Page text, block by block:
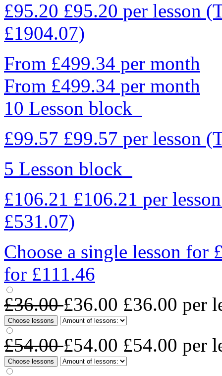
£95.20 £95.20 per lesson
£1904.07)
From £499.34 per month
From £499.34 per month
10 Lesson block
£99.57 £99.57 per lesson
5 Lesson block
£106.21 £106.21 per
£531.07)
Choose a single lesson for
for £111.46
£36.00£36.00 £36.00 per
Choose lessons
£54.00£54.00 £54.00 per
Choose lessons